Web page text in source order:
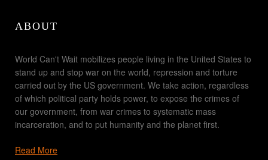
ABOUT
World Can't Wait mobilizes people living in the United States to
stand up and stop war on the world, repression and torture
carried out by the US government. We take action, regardless
of which political party holds power, to expose the crimes of
our government, from war crimes to systematic mass
incarceration, and to put humanity and the planet first.
Read More